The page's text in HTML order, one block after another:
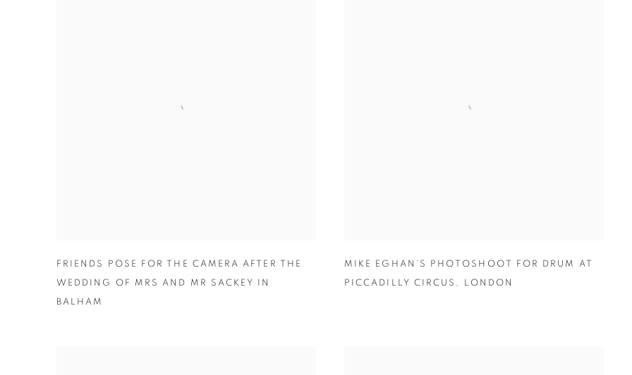
FRIENDS POSE FOR THE CAMERA AFTER THE
WEDDING OF MRS AND MR SACKEY IN
BALHAM
MIKE EGHAN’S PHOTOSHOOT FOR DRUM AT
PICCADILLY CIRCUS , LONDON